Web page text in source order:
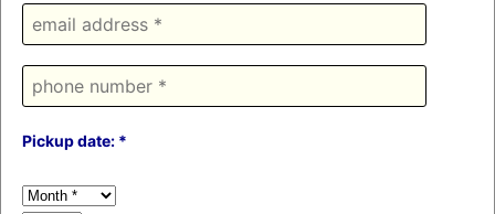
Pickup date: *